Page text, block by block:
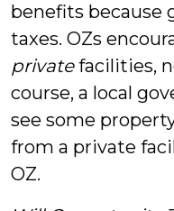
benefits because
taxes. OZs
privatefacilities,
course, a local
see some
from a private
OZ.